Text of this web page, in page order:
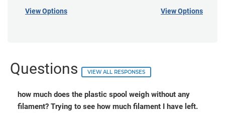
View Options View Options
Questions VIEW ALL RESPONSES
how much does the plastic spool weigh without any
filament? Trying to see how much filament I have left.